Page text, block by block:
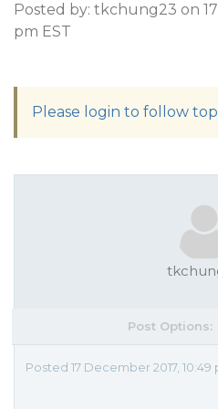
Posted by: tkchung23 on
pm EST
Please login to follow
Post Options:
Posted 17 December 2017, 10:49